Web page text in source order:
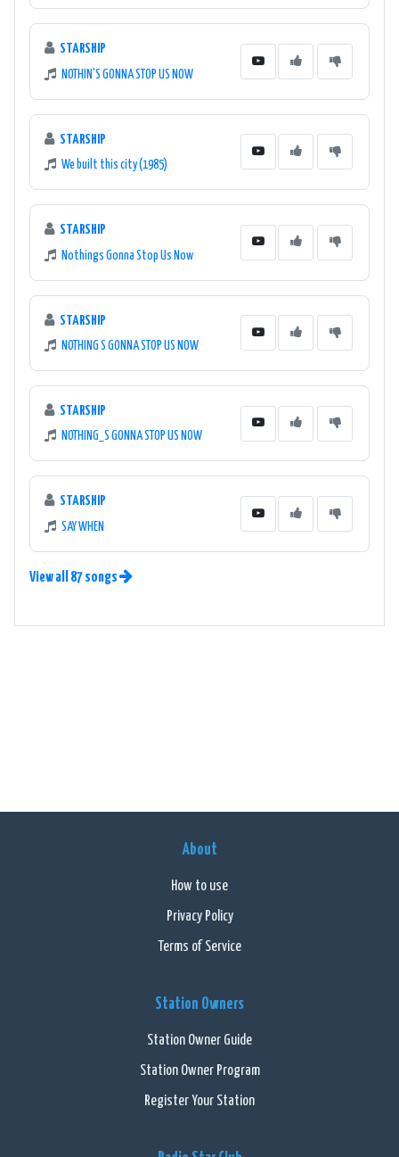
STARSHIP
NOTHIN'S GONNA STOP US NOW
STARSHIP
We built this city (1985)
STARSHIP
Nothings Gonna Stop Us Now
STARSHIP
NOTHING S GONNA STOP US NOW
STARSHIP
NOTHING_S GONNA STOP US NOW
STARSHIP
SAY WHEN
View all 87 songs
About
How to use
Privacy Policy
Terms of Service
Station Owners
Station Owner Guide
Station Owner Program
Register Your Station